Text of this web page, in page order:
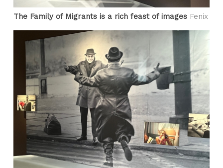
The Family of Migrants is a rich feast of images Fenix